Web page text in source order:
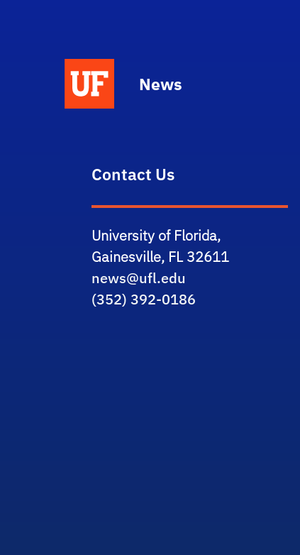
News
Contact Us
University of Florida,
Gainesville, FL 32611
news@ufl.edu
(352) 392-0186